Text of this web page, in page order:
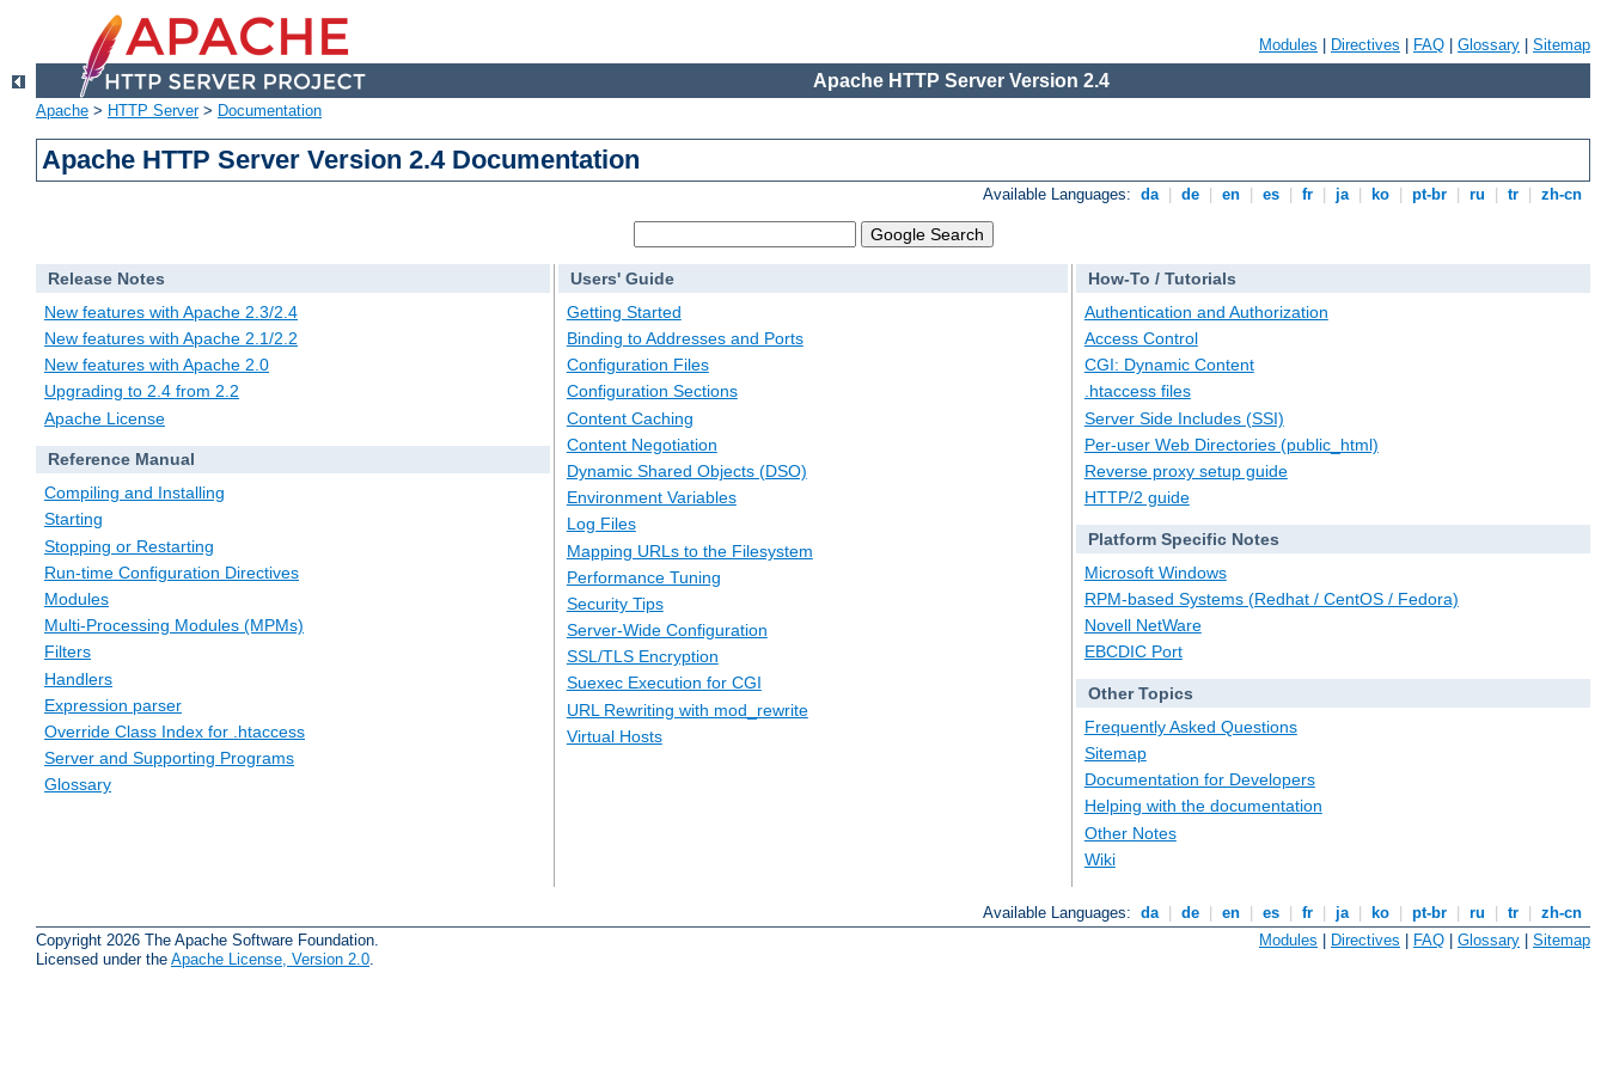
Modules Directives FAQ Glossary Sitemap
Apache HTTP Server Version 2.4
Apache > HTTP Server> Documentation
Apache HTTP Server Version 2.4 Documentation
Available Languages: da de en es fr ja ko pt-br ru tr zh-cn
Release Notes
New features with Apache 2.3/2.4
New features with Apache 2.1/2.2
New features with Apache 2.0
Upgrading to 2.4 from 2.2
Apache License
Reference Manual
Compiling and Installing
Starting
Stopping or Restarting
Run-time Configuration Directives
Modules
Multi-Processing Modules (MPMs)
Filters
Handlers
Expression parser
Override Class Index for .htaccess
Server and Supporting Programs
Glossary
Users' Guide
Getting Started
Binding to Addresses and Ports
Configuration Files
Configuration Sections
Content Caching
Content Negotiation
Dynamic Shared Objects (DSO)
Environment Variables
Log Files
Mapping URLs to the Filesystem
Performance Tuning
Security Tips
Server-Wide Configuration
SSL/TLS Encryption
Suexec Execution for CGI
URL Rewriting with mod_rewrite
Virtual Hosts
How-To / Tutorials
Authentication and Authorization
Access Control
CGI: Dynamic Content
.htaccess files
Server Side Includes (SSI)
Per-user Web Directories (public_html)
Reverse proxy setup guide
HTTP/2 guide
Platform Specific Notes
Microsoft Windows
RPM-based Systems (Redhat / CentOS / Fedora)
Novell NetWare
EBCDIC Port
Other Topics
Frequently Asked Questions
Sitemap
Documentation for Developers
Helping with the documentation
Other Notes
Wiki
Available Languages: da de en es fr ja ko pt-br ru tr
zh-cn
Copyright 2026 The Apache Software Foundation.
Licensed under the Apache License, Version 2.0
Modules | Directives | FAQ | Glossary | Sitemap